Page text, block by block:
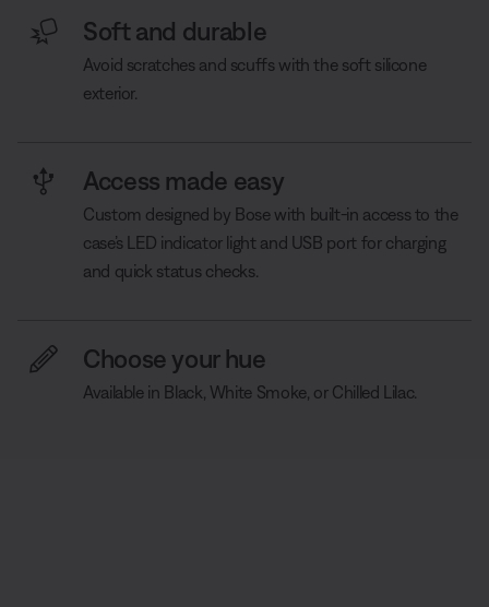
Soft and durable
Avoid scratches and scuffs with the soft silicone
exterior.
Access made easy
Custom designed by Bose with built-in access to the
case’s LED indicator light and USB port for charging
and quick status checks.
Choose your hue
Available in Black, White Smoke, or Chilled Lilac.